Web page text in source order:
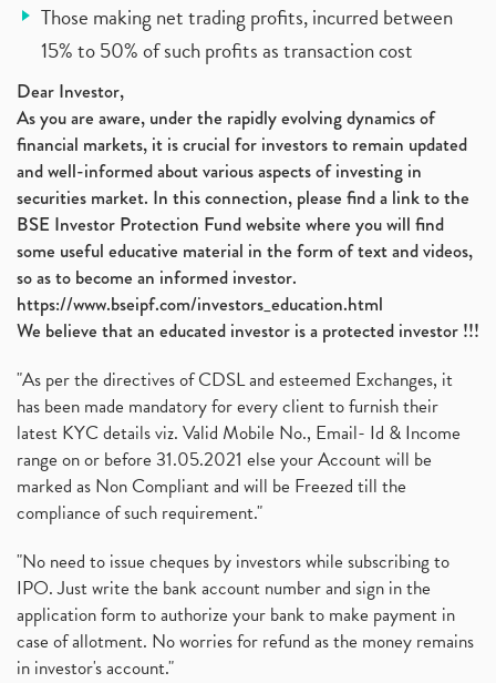
Those making net trading profits, incurred between
15% to 50% of such profits as transaction cost
Dear Investor,
As you are aware, under the rapidly evolving dynamics of
financial markets, it is crucial for investors to remain updated
and well-informed about various aspects of investing in
securities market. In this connection, please find a link to the
BSE Investor Protection Fund website where you will find
some useful educative material in the form of text and videos,
so as to become an informed investor.
https://www.bseipf.com/investors_education.html
We believe that an educated investor is a protected investor !!!
"As per the directives of CDSL and esteemed Exchanges, it
has been made mandatory for every client to furnish their
latest KYC details viz. Valid Mobile No., Email- Id & Income
range on or before 31.05.2021 else your Account will be
marked as Non Compliant and will be Freezed till the
compliance of such requirement."
"No need to issue cheques by investors while subscribing to
IPO. Just write the bank account number and sign in the
application form to authorize your bank to make payment in
case of allotment. No worries for refund as the money remains
in investor's account."